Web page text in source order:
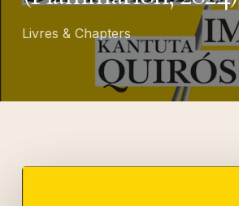
Livres & Chapters